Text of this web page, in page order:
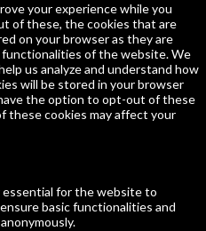
your experience while you
of these, the cookies that are
on your browser as they are
of the website. We
us analyze and understand how
will be stored in your browser
the option to opt-out of these
these cookies may affect your
essential for the website to
basic functionalities and